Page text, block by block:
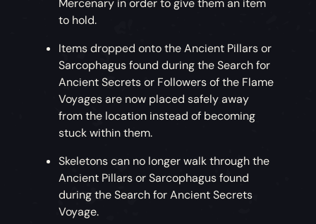
Mercenary in order to give them an item
to hold.
Items dropped onto the Ancient Pillars or
Sarcophagus found during the Search for
Ancient Secrets or Followers of the Flame
Voyages are now placed safely away
from the location instead of becoming
stuck within them.
Skeletons can no longer walk through the
Ancient Pillars or Sarcophagus found
during the Search for Ancient Secrets
Voyage.